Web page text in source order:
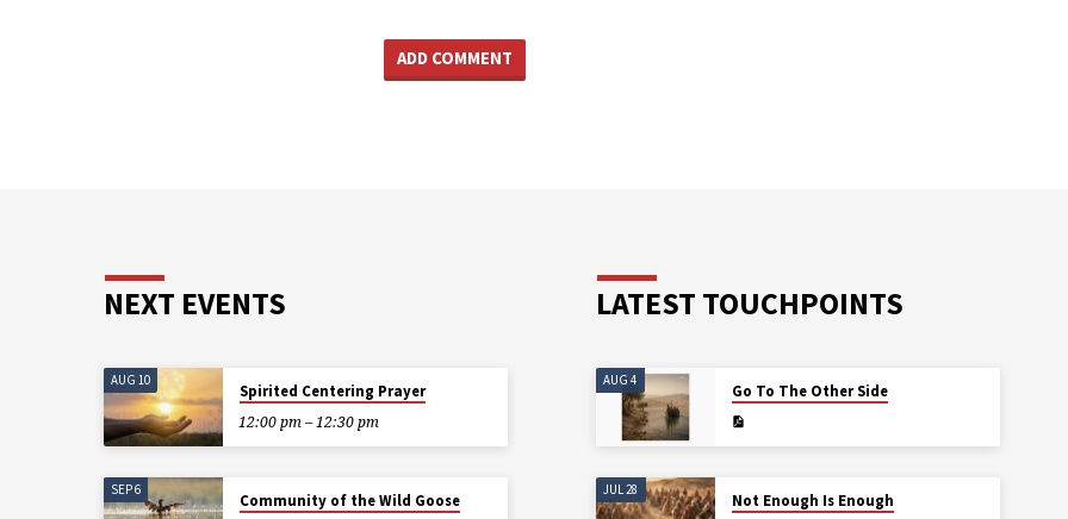
NEXT EVENTS
AUG 10
Spirited Centering Prayer
12:00 pm – 12:30 pm
SEP 6
Community of the Wild Goose
LATEST TOUCHPOINTS
AUG 4
Go To The Other Side
JUL 28
Not Enough Is Enough